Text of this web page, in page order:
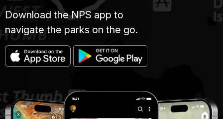
Download the NPS app to
navigate the parks on the go.